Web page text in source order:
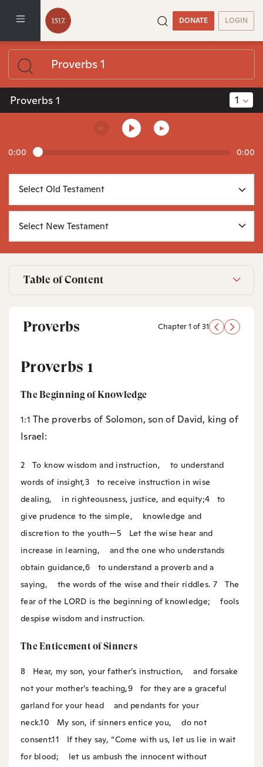
DONATE LOGIN
Proverbs 1 1
0:00 0:00
Table of Content
Proverbs Chapter 1 of 31
Proverbs 1
The Beginning of Knowledge
1:1The proverbs of Solomon, son of David, king of
Israel:
2 To know wisdom and instruction, to understand
words of insight,3
to receive instruction in wise
dealing, in righteousness, justice, and equity;4
to
give prudence to the simple, knowledge and
discretion to the youth—5
Let the wise hear and
increase in learning, and the one who understands
obtain guidance,6
to understand a proverb and a
saying, the words of the wise and their riddles. 7
The
fear of the LORD is the beginning of knowledge; fools
despise wisdom and instruction.
The Enticement of Sinners
8 Hear, my son, your father’s instruction, and forsake
not your mother’s teaching,9
for they are a graceful
garland for your headand pendants for your
neck.10 My son, if sinners entice you, do not
consent.11
If they say, “Come with us, let us lie in wait
for blood; let us ambush the innocent without